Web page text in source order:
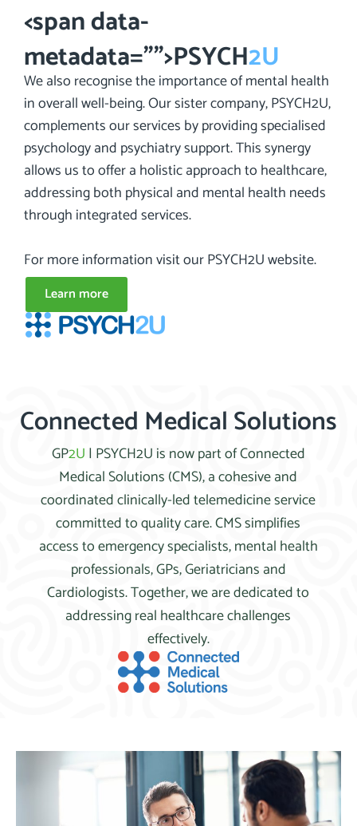
<span data-
metadata="">PSYCH2U
We also recognise the importance of mental health
in overall well-being. Our sister company, PSYCH2U,
complements our services by providing specialised
psychology and psychiatry support. This synergy
allows us to offer a holistic approach to healthcare,
addressing both physical and mental health needs
through integrated services.
For more information visit our PSYCH2U website.
Learn more
Connected Medical Solutions
GP2U | PSYCH2U is now part of Connected
Medical Solutions (CMS), a cohesive and
coordinated clinically-led telemedicine service
committed to quality care. CMS simplifies
access to emergency specialists, mental health
professionals, GPs, Geriatricians and
Cardiologists. Together, we are dedicated to
addressing real healthcare challenges
effectively.